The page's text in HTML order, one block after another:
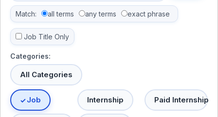
Match: all terms any terms exact phrase
Job Title Only
Categories:
All Categories
Job Internship Paid Internship